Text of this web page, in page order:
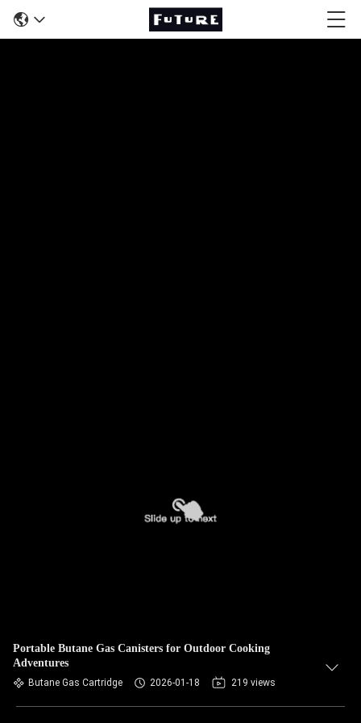
Portable Butane Gas Canisters for Outdoor Cooking
Adventures
Butane Gas Cartridge 2026-01-18 219 views